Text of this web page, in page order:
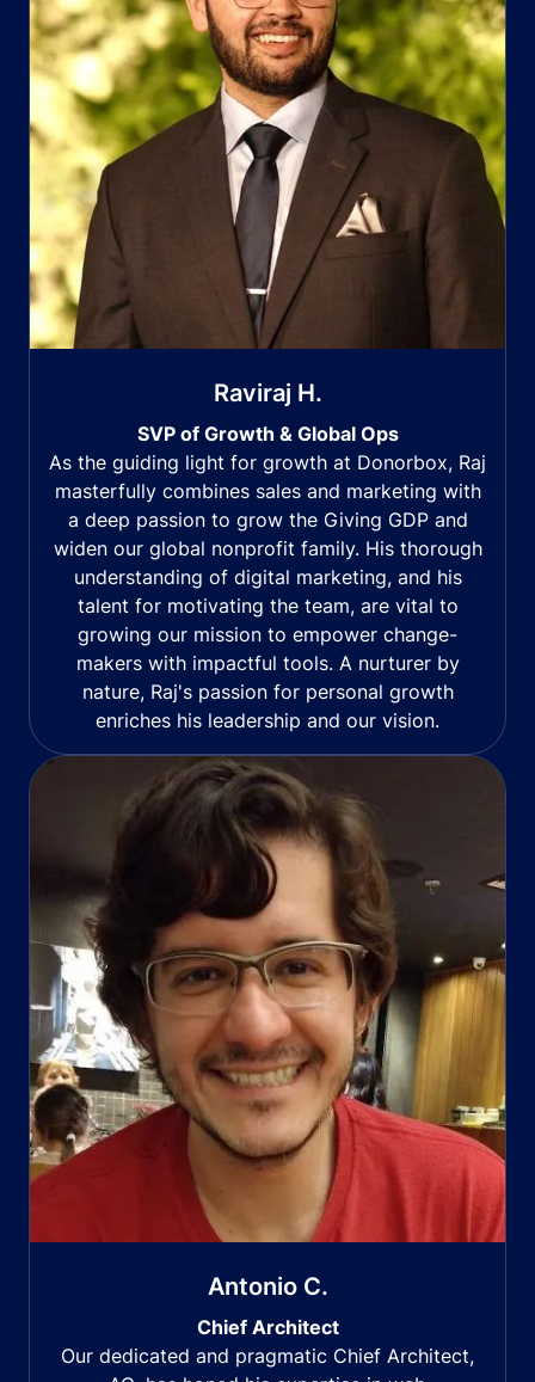
Raviraj H.
SVP of Growth & Global Ops
As the guiding light for growth at Donorbox, Raj
masterfully combines sales and marketing with
a deep passion to grow the Giving GDP and
widen our global nonprofit family. His thorough
understanding of digital marketing, and his
talent for motivating the team, are vital to
growing our mission to empower change-
makers with impactful tools. A nurturer by
nature, Raj's passion for personal growth
enriches his leadership and our vision.
Antonio C.
Chief Architect
Our dedicated and pragmatic Chief Architect,